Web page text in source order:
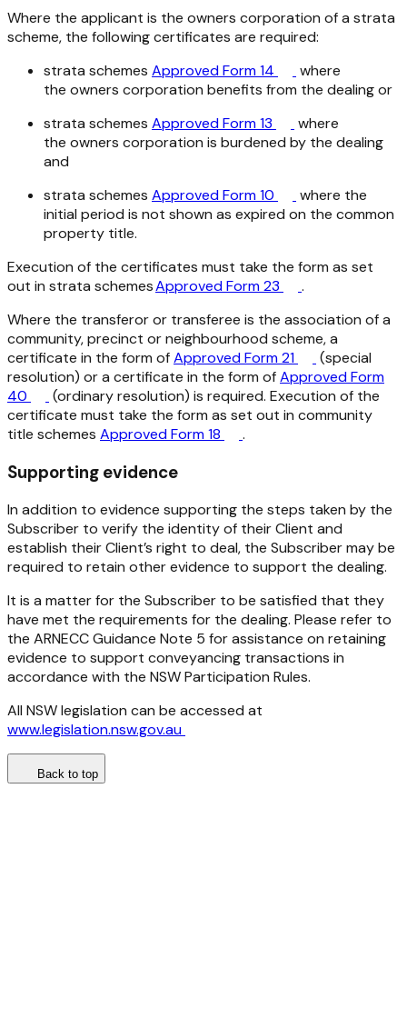
Where the applicant is the owners corporation of a strata
scheme, the following certificates are required:
strata schemes Approved Form 14
where
the owners corporation benefits from the dealing or
strata schemes Approved Form 13
where
the owners corporation is burdened by the dealing
and
strata schemes Approved Form 10
where the
initial period is not shown as expired on the common
property title.
Execution of the certificates must take the form as set
out in strata schemesApproved Form 23
.
Where the transferor or transferee is the association of a
community, precinct or neighbourhood scheme, a
certificate in the form ofApproved Form 21
(special
resolution) or a certificate in the form ofApproved Form
40
(ordinary resolution) is required. Execution of the
certificate must take the form as set out in community
title schemes Approved Form 18 .
Supporting evidence
In addition to evidence supporting the steps taken by the
Subscriber to verify the identity of their Client and
establish their Client’s right to deal, the Subscriber may be
required to retain other evidence to support the dealing.
It is a matter for the Subscriber to be satisfied that they
have met the requirements for the dealing. Please refer to
the ARNECC Guidance Note 5 for assistance on retaining
evidence to support conveyancing transactions in
accordance with the NSW Participation Rules.
All NSW legislation can be accessed at
www.legislation.nsw.gov.au
Back to top